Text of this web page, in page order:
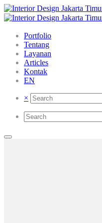
Portfolio
Tentang
Layanan
Articles
Kontak
EN
×